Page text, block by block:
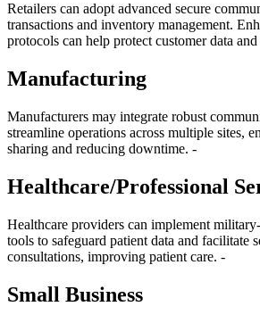
Retailers can adopt advanced secure
transactions and inventory management.
protocols can help protect customer data
Manufacturing
Manufacturers may integrate robust
streamline operations across multiple sites,
sharing and reducing downtime. -
Healthcare/Professional
Healthcare providers can implement
tools to safeguard patient data and facilitate
consultations, improving patient care. -
Small Business